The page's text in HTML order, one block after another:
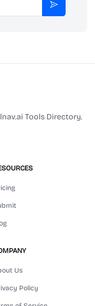
Subscribe
Tools Directory.
Us
Policy